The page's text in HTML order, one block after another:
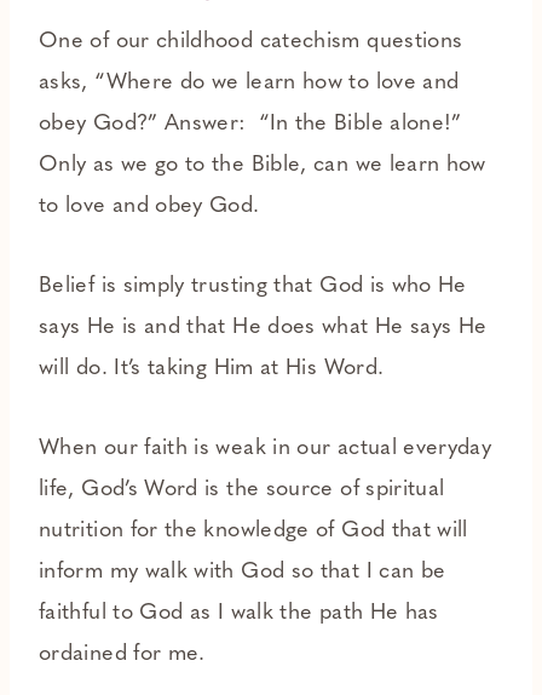
One of our childhood catechism questions
asks, “Where do we learn how to love and
obey God?” Answer: “In the Bible alone!”
Only as we go to the Bible, can we learn how
to love and obey God.
Belief is simply trusting that God is who He
says He is and that He does what He says He
will do. It’s taking Him at His Word.
When our faith is weak in our actual everyday
life, God’s Word is the source of spiritual
nutrition for the knowledge of God that will
inform my walk with God so that I can be
faithful to God as I walk the path He has
ordained for me.